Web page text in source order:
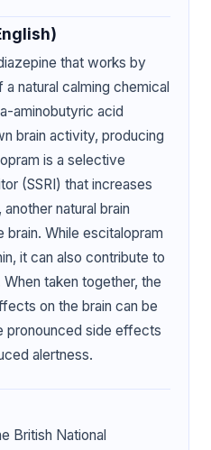
that works by
natural calming chemical
aminobutyric acid
brain activity, producing
is a selective
(SSRI) that increases
natural brain
brain. While escitalopram
it can also contribute to
taken together, the
on the brain can be
pronounced side effects
alertness.
British National